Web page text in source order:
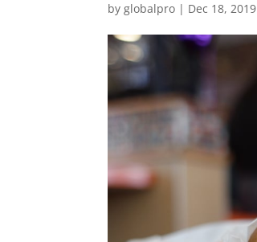
byglobalpro | Dec 18, 2019